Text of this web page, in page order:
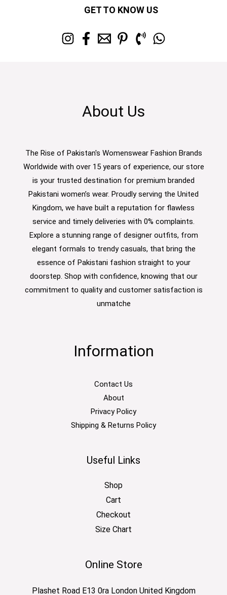
GET TO KNOW US
About Us
The Rise of Pakistan's Womenswear Fashion Brands
Worldwide with over 15 years of experience, our store
is your trusted destination for premium branded
Pakistani women’s wear. Proudly serving the United
Kingdom, we have built a reputation for flawless
service and timely deliveries with 0% complaints.
Explore a stunning range of designer outfits, from
elegant formals to trendy casuals, that bring the
essence of Pakistani fashion straight to your
doorstep. Shop with confidence, knowing that our
commitment to quality and customer satisfaction is
unmatche
Information
Contact Us
About
Privacy Policy
Shipping & Returns Policy
Useful Links
Shop
Cart
Checkout
Size Chart
Online Store
Plashet Road E13 0ra London United Kingdom